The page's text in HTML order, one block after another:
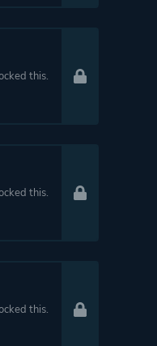
this.
this.
this.